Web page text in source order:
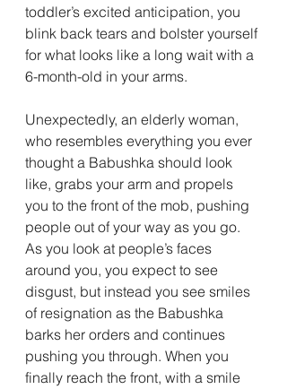
toddler’s excited anticipation, you
blink back tears and bolster yourself
for what looks like a long wait with a
6-month-old in your arms.
Unexpectedly, an elderly woman,
who resembles everything you ever
thought a Babushka should look
like, grabs your arm and propels
you to the front of the mob, pushing
people out of your way as you go.
As you look at people’s faces
around you, you expect to see
disgust, but instead you see smiles
of resignation as the Babushka
barks her orders and continues
pushing you through. When you
finally reach the front, with a smile